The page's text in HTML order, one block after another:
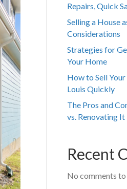
Repairs, Quick
Selling a House
Considerations
Strategies for
Your Home
How to Sell
Louis Quickly
The Pros and
vs. Renovating It
Recent
No comments to